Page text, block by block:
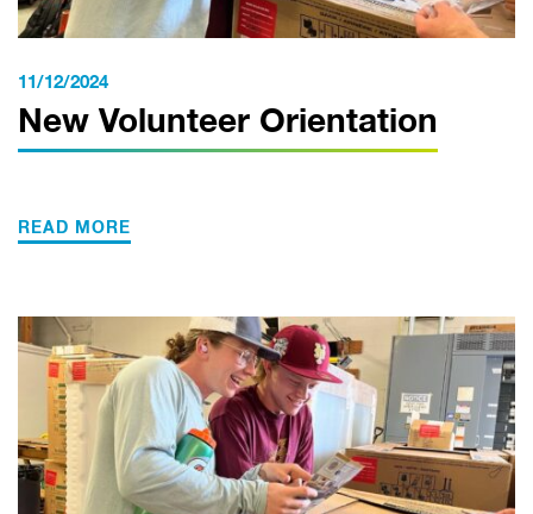
11/12/2024
New Volunteer Orientation
READ MORE